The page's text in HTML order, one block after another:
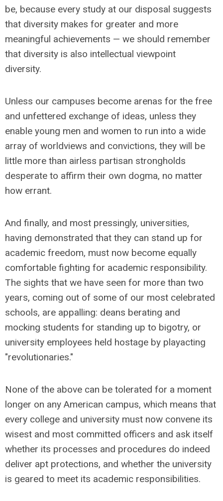
be, because every study at our disposal suggests
that diversity makes for greater and more
meaningful achievements — we should remember
that diversity is also intellectual viewpoint
diversity.
Unless our campuses become arenas for the free
and unfettered exchange of ideas, unless they
enable young men and women to run into a wide
array of worldviews and convictions, they will be
little more than airless partisan strongholds
desperate to affirm their own dogma, no matter
how errant.
And finally, and most pressingly, universities,
having demonstrated that they can stand up for
academic freedom, must now become equally
comfortable fighting for academic responsibility.
The sights that we have seen for more than two
years, coming out of some of our most celebrated
schools, are appalling: deans berating and
mocking students for standing up to bigotry, or
university employees held hostage by playacting
"revolutionaries."
None of the above can be tolerated for a moment
longer on any American campus, which means that
every college and university must now convene its
wisest and most committed officers and ask itself
whether its processes and procedures do indeed
deliver apt protections, and whether the university
is geared to meet its academic responsibilities.